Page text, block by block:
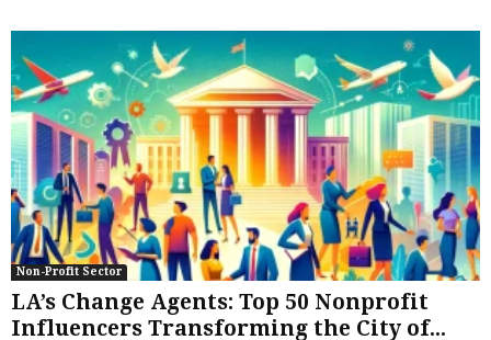
Non-Profit Sector
LA’s Change Agents: Top 50 Nonprofit
Influencers Transforming the City of...